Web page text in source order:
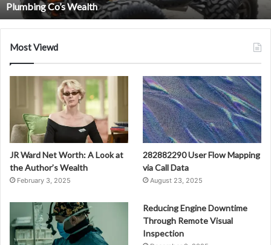
Grind
Hard
Plumbing
Co’s
Plumbing Co’s Wealth
Most Viewd
JR Ward Net Worth: A Look at
the Author’s Wealth
February 3, 2025
282882290 User Flow Mapping
via Call Data
August 23, 2025
Reducing Engine Downtime
Through Remote Visual
Inspection